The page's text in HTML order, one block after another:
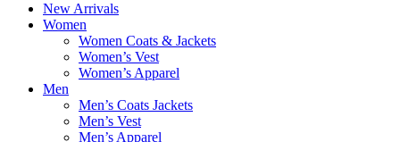
New Arrivals
Women
Women Coats & Jackets
Women’s Vest
Women’s Apparel
Men
Men’s Coats Jackets
Men’s Vest
Men’s Apparel